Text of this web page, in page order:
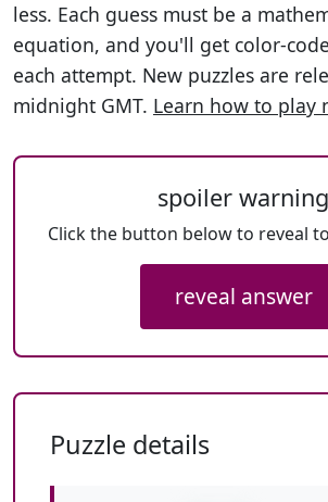
less. Each guess must be a
equation, and you'll get color-
each attempt. New puzzles are
midnight GMT. Learn how to play
spoiler warning
Click the button below to reveal
reveal answer
Puzzle details